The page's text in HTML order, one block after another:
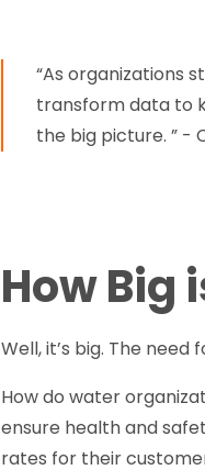
“As organizations
transform data to
the big picture. ” -
How Big
Well, it’s big. The
How do water
ensure health and
rates for their